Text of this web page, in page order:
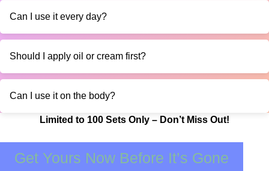
Can I use it every day?
Should I apply oil or cream first?
Can I use it on the body?
Limited to 100 Sets Only – Don’t Miss Out!
Get Yours Now Before It’s Gone